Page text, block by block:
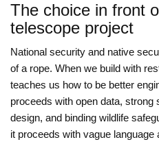
The choice in front
telescope project
National security and native
of a rope. When we build with
teaches us how to be better
proceeds with open data,
design, and binding wildlife
it proceeds with vague